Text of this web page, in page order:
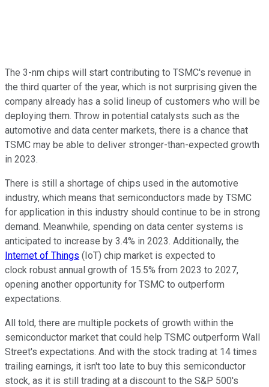
The 3-nm chips will start contributing to TSMC's revenue in
the third quarter of the year, which is not surprising given the
company already has a solid lineup of customers who will be
deploying them. Throw in potential catalysts such as the
automotive and data center markets, there is a chance that
TSMC may be able to deliver stronger-than-expected growth
in 2023.
There is still a shortage of chips used in the automotive
industry, which means that semiconductors made by TSMC
for application in this industry should continue to be in strong
demand. Meanwhile, spending on data center systems is
anticipated to increase by 3.4% in 2023. Additionally, the
Internet of Things (IoT) chip market is expected to
clock robust annual growth of 15.5% from 2023 to 2027,
opening another opportunity for TSMC to outperform
expectations.
All told, there are multiple pockets of growth within the
semiconductor market that could help TSMC outperform Wall
Street's expectations. And with the stock trading at 14 times
trailing earnings, it isn't too late to buy this semiconductor
stock, as it is still trading at a discount to the S&P 500's